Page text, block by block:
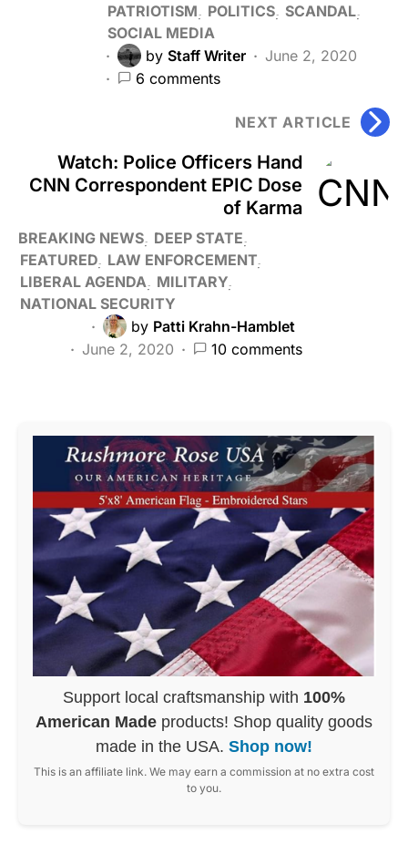
PATRIOTISM
POLITICS SCANDAL
SOCIAL MEDIA
by Staff Writer
June 2, 2020
6 comments
NEXT ARTICLE
Watch: Police Officers Hand
CNN Correspondent EPIC Dose
of Karma
BREAKING NEWS DEEP STATE
FEATURED LAW ENFORCEMENT
LIBERAL AGENDA
MILITARY
NATIONAL SECURITY
by Patti Krahn-Hamblet
June 2, 2020
10 comments
Support local craftsmanship with 100%
American Made products! Shop quality goods
made in the USA. Shop now!
This is an affiliate link. We may earn a commission at no extra cost
to you.